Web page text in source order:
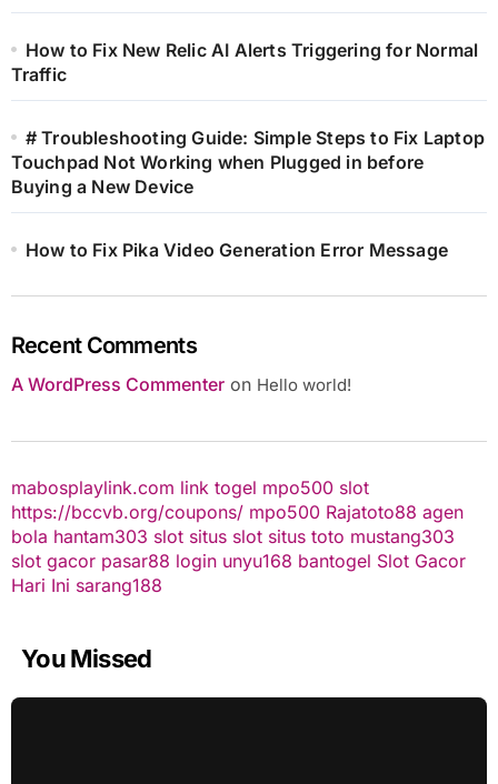
How to Fix New Relic AI Alerts Triggering for Normal
Traffic
# Troubleshooting Guide: Simple Steps to Fix Laptop
Touchpad Not Working when Plugged in before
Buying a New Device
How to Fix Pika Video Generation Error Message
Recent Comments
A WordPress Commenteron Hello world!
mabosplaylink.com link togel mpo500 slot
https://bccvb.org/coupons/ mpo500 Rajatoto88 agen
bola hantam303 slot situs slot situs toto mustang303
slot gacor pasar88 login unyu168 bantogel Slot Gacor
Hari Ini sarang188
You Missed